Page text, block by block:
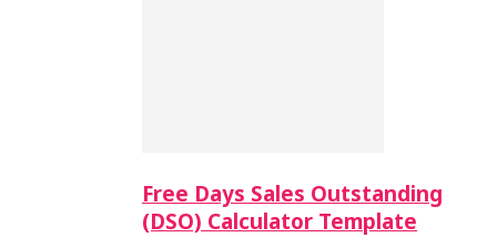
Free Days Sales Outstanding
(DSO) Calculator Template